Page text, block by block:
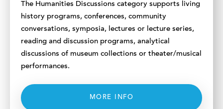
The Humanities Discussions category supports living
history programs, conferences, community
conversations, symposia, lectures or lecture series,
reading and discussion programs, analytical
discussions of museum collections or theater/musical
performances.
MORE INFO